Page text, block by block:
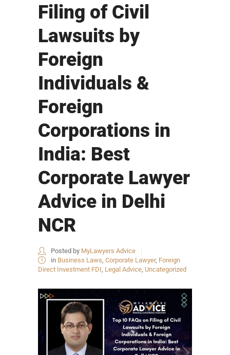
Filing of Civil
Lawsuits by
Foreign
Individuals &
Foreign
Corporations in
India: Best
Corporate Lawyer
Advice in Delhi
NCR
Posted by MyLawyers Advice
in Business Laws Corporate Lawyer, Foreign
Direct Investment FDI Legal Advice Uncategorized